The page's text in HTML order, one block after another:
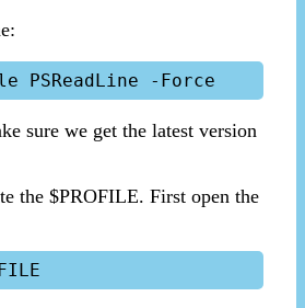
sure we get the latest version
the $PROFILE. First open the